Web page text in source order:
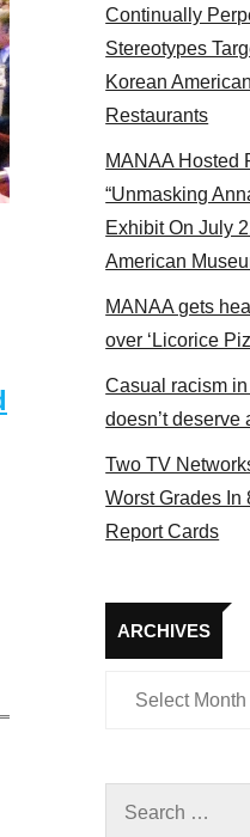
Continually
Stereotypes
Korean
Restaurants
MANAA Hosted
“Unmasking
Exhibit On July
American
MANAA gets
over ‘Licorice
Casual racism in
doesn’t deserve
Two TV
Worst Grades In
Report Cards
ARCHIVES